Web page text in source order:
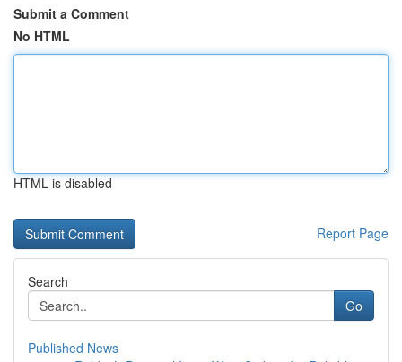
Submit a Comment
No HTML
HTML is disabled
Report Page
Search
Go
Published News